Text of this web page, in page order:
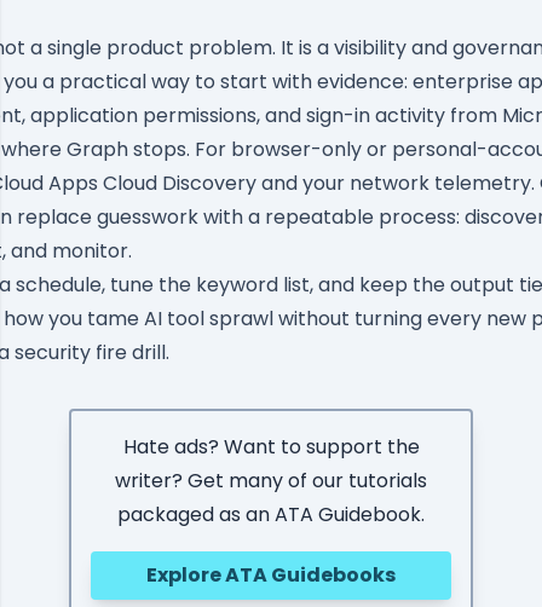
a single product problem. It is a visibility and
you a practical way to start with evidence: enterprise
application permissions, and sign-in activity from
Graph stops. For browser-only or personal-
Apps Cloud Discovery and your network
replace guesswork with a repeatable process:
and monitor.
schedule, tune the keyword list, and keep the output
how you tame AI tool sprawl without turning every new
security fire drill.
Hate ads? Want to support the
writer? Get many of our tutorials
packaged as an ATA Guidebook.
Explore ATA Guidebooks